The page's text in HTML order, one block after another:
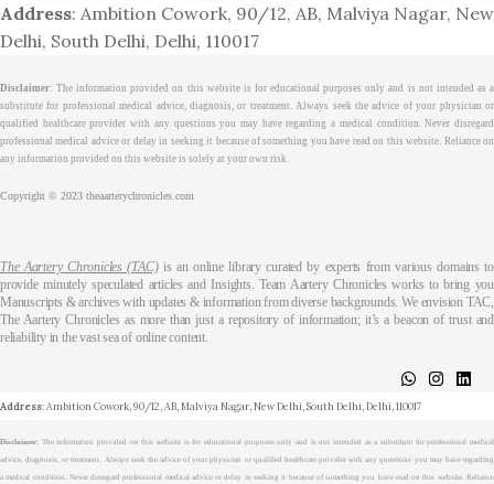
Address: Ambition Cowork, 90/12, AB, Malviya Nagar, New
Delhi, South Delhi, Delhi, 110017
Disclaimer: The information provided on this website is for educational purposes only and is not intended as a
substitute for professional medical advice, diagnosis, or treatment. Always seek the advice of your physician or
qualified healthcare provider with any questions you may have regarding a medical condition. Never disregard
professional medical advice or delay in seeking it because of something you have read on this website. Reliance on
any information provided on this website is solely at your own risk.
Copyright © 2023 theaarterychronicles.com
The Aartery Chronicles (TAC)is an online library curated by experts from various domains to
provide minutely speculated articles and Insights. Team Aartery Chronicles works to bring you
Manuscripts & archives with updates & information from diverse backgrounds. We envision TAC,
The Aartery Chronicles as more than just a repository of information; it’s a beacon of trust and
reliability in the vast sea of online content.
Address: Ambition Cowork, 90/12, AB, Malviya Nagar, New Delhi, South Delhi, Delhi, 110017
Disclaimer: The information provided on this website is for educational purposes only and is not intended as a substitute for professional medical
advice, diagnosis, or treatment. Always seek the advice of your physician or qualified healthcare provider with any questions you may have regarding
a medical condition. Never disregard professional medical advice or delay in seeking it because of something you have read on this website. Reliance